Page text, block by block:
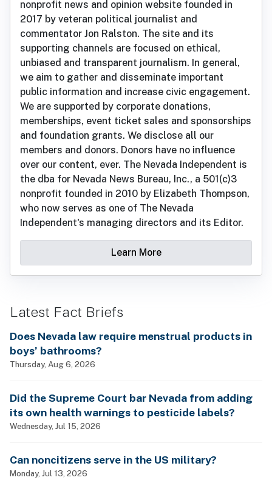
nonprofit news and opinion website founded in
2017 by veteran political journalist and
commentator Jon Ralston. The site and its
supporting channels are focused on ethical,
unbiased and transparent journalism. In general,
we aim to gather and disseminate important
public information and increase civic engagement.
We are supported by corporate donations,
memberships, event ticket sales and sponsorships
and foundation grants. We disclose all our
members and donors. Donors have no influence
over our content, ever. The Nevada Independent is
the dba for Nevada News Bureau, Inc., a 501(c)3
nonprofit founded in 2010 by Elizabeth Thompson,
who now serves as one of The Nevada
Independent's managing directors and its Editor.
Learn More
Latest Fact Briefs
Does Nevada law require menstrual products in
boys’ bathrooms?
Thursday, Aug 6, 2026
Did the Supreme Court bar Nevada from adding
its own health warnings to pesticide labels?
Wednesday, Jul 15, 2026
Can noncitizens serve in the US military?
Monday, Jul 13, 2026